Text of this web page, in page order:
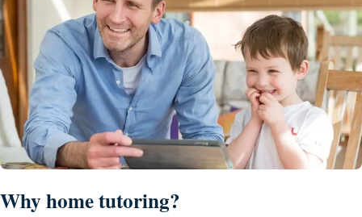
Why home tutoring?